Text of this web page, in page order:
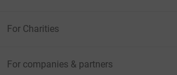
For Charities
For companies & partners